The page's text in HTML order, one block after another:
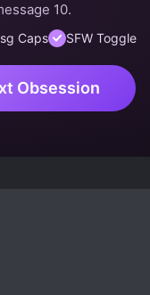
10.
Caps SFW Toggle
Obsession